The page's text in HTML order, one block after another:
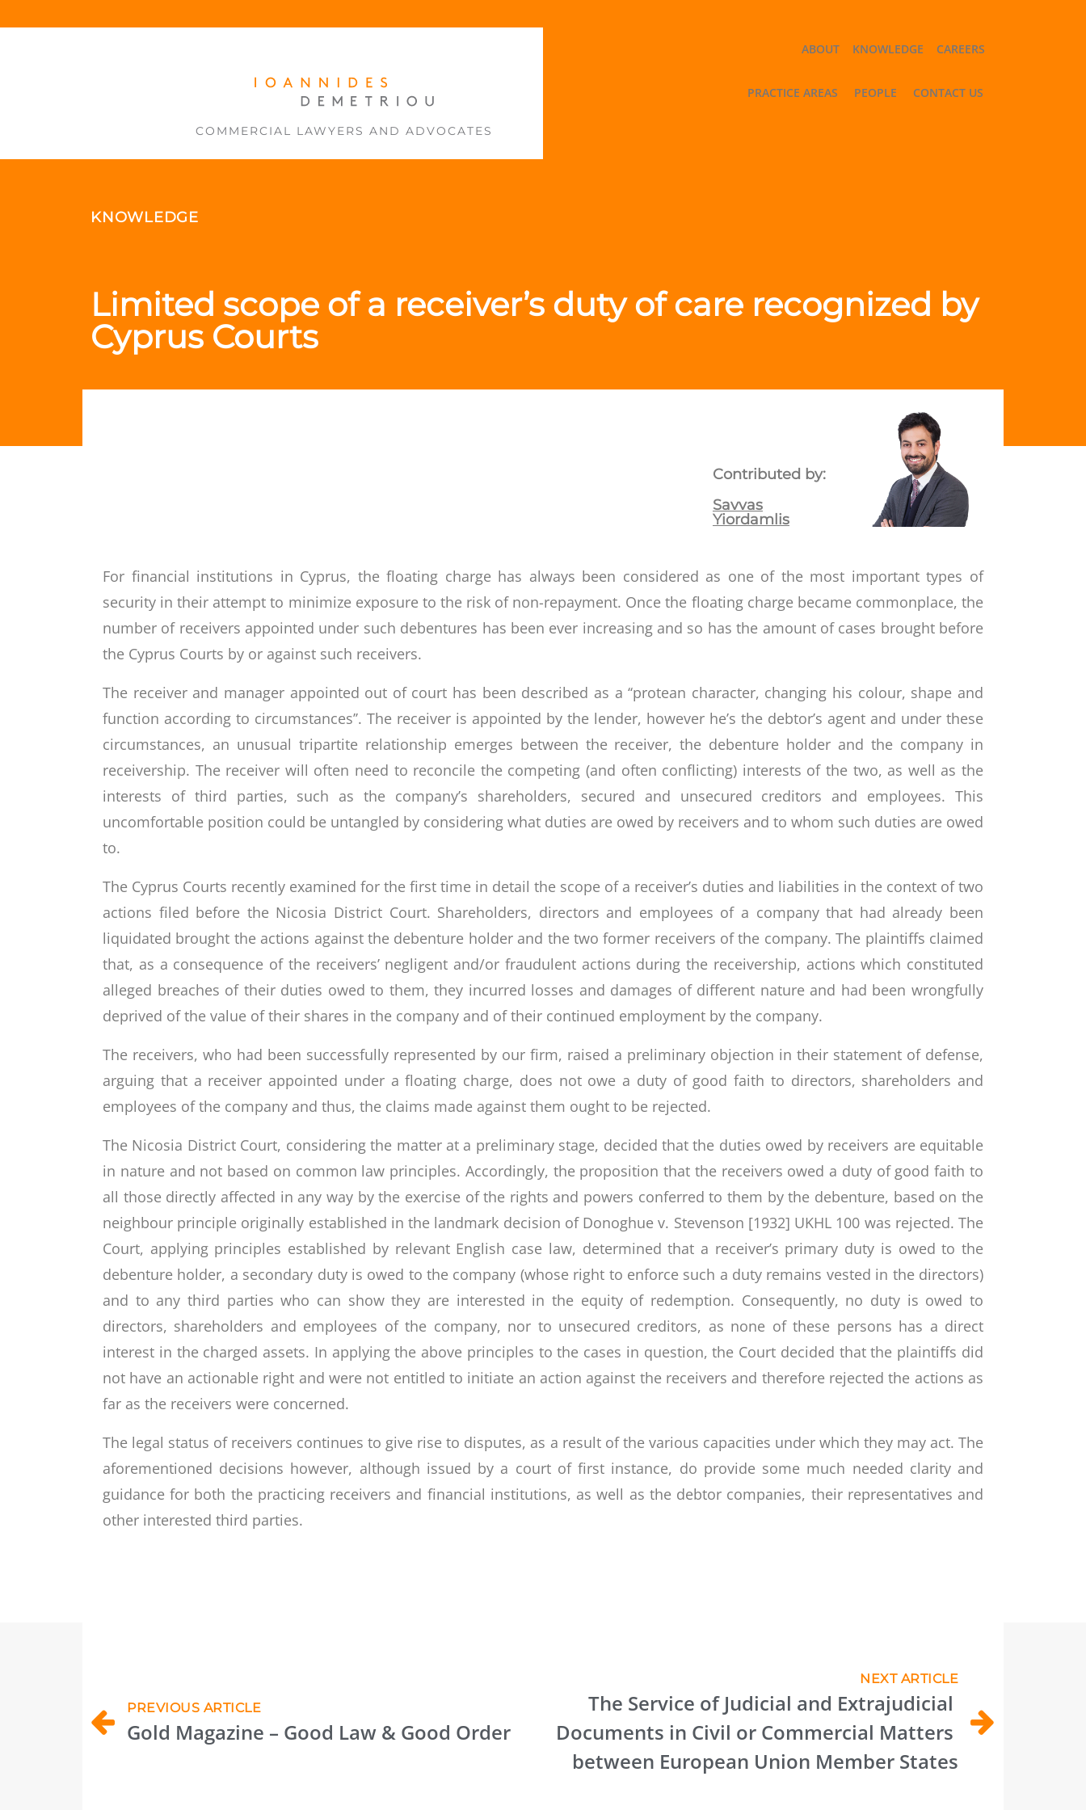
ABOUT KNOWLEDGE CAREERS
COMMERCIAL LAWYERS AND ADVOCATES
PRACTICE AREAS PEOPLE CONTACT US
KNOWLEDGE
Limited scope of a receiver’s duty of care recognized by
Cyprus Courts
Contributed by:
Savvas
Yiordamlis
For financial institutions in Cyprus, the floating charge has always been considered as one of the most important types of
security in their attempt to minimize exposure to the risk of non-repayment. Once the floating charge became commonplace, the
number of receivers appointed under such debentures has been ever increasing and so has the amount of cases brought before
the Cyprus Courts by or against such receivers.
The receiver and manager appointed out of court has been described as a ‘‘protean character, changing his colour, shape and
function according to circumstances’’. The receiver is appointed by the lender, however he’s the debtor’s agent and under these
circumstances, an unusual tripartite relationship emerges between the receiver, the debenture holder and the company in
receivership. The receiver will often need to reconcile the competing (and often conflicting) interests of the two, as well as the
interests of third parties, such as the company’s shareholders, secured and unsecured creditors and employees. This
uncomfortable position could be untangled by considering what duties are owed by receivers and to whom such duties are owed
to.
The Cyprus Courts recently examined for the first time in detail the scope of a receiver’s duties and liabilities in the context of two
actions filed before the Nicosia District Court. Shareholders, directors and employees of a company that had already been
liquidated brought the actions against the debenture holder and the two former receivers of the company. The plaintiffs claimed
that, as a consequence of the receivers’ negligent and/or fraudulent actions during the receivership, actions which constituted
alleged breaches of their duties owed to them, they incurred losses and damages of different nature and had been wrongfully
deprived of the value of their shares in the company and of their continued employment by the company.
The receivers, who had been successfully represented by our firm, raised a preliminary objection in their statement of defense,
arguing that a receiver appointed under a floating charge, does not owe a duty of good faith to directors, shareholders and
employees of the company and thus, the claims made against them ought to be rejected.
The Nicosia District Court, considering the matter at a preliminary stage, decided that the duties owed by receivers are equitable
in nature and not based on common law principles. Accordingly, the proposition that the receivers owed a duty of good faith to
all those directly affected in any way by the exercise of the rights and powers conferred to them by the debenture, based on the
neighbour principle originally established in the landmark decision of Donoghue v. Stevenson [1932] UKHL 100 was rejected. The
Court, applying principles established by relevant English case law, determined that a receiver’s primary duty is owed to the
debenture holder, a secondary duty is owed to the company (whose right to enforce such a duty remains vested in the directors)
and to any third parties who can show they are interested in the equity of redemption. Consequently, no duty is owed to
directors, shareholders and employees of the company, nor to unsecured creditors, as none of these persons has a direct
interest in the charged assets. In applying the above principles to the cases in question, the Court decided that the plaintiffs did
not have an actionable right and were not entitled to initiate an action against the receivers and therefore rejected the actions as
far as the receivers were concerned.
The legal status of receivers continues to give rise to disputes, as a result of the various capacities under which they may act. The
aforementioned decisions however, although issued by a court of first instance, do provide some much needed clarity and
guidance for both the practicing receivers and financial institutions, as well as the debtor companies, their representatives and
other interested third parties.
PREVIOUS ARTICLE
Gold Magazine – Good Law & Good Order
NEXT ARTICLE
The Service of Judicial and Extrajudicial
Documents in Civil or Commercial Matters
between European Union Member States